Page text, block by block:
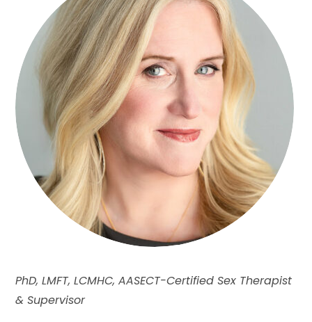
PhD, LMFT, LCMHC, AASECT-Certified Sex Therapist
& Supervisor